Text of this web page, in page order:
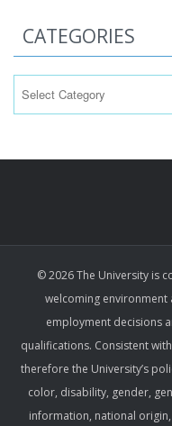
CATEGORIES
© 2026 The University is
welcoming environment
employment decisions
qualifications. Consistent
therefore the University’s
color, disability, gender,
information, national